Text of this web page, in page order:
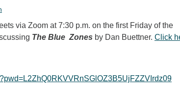
via Zoom at 7:30 p.m. on the first Friday of the
The Blue Zones by Dan Buettner. Click